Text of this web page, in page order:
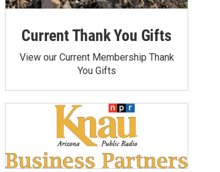
Current Thank You Gifts
View our Current Membership Thank
You Gifts